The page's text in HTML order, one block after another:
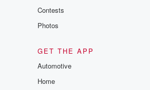
Contests
Photos
GET THE APP
Automotive
Home